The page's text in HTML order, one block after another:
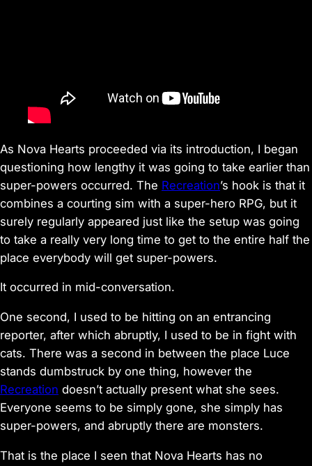
As Nova Hearts proceeded via its introduction, I began
questioning how lengthy it was going to take earlier than
super-powers occurred. The Recreation’s hook is that it
combines a courting sim with a super-hero RPG, but it
surely regularly appeared just like the setup was going
to take a really very long time to get to the entire half the
place everybody will get super-powers.
It occurred in mid-conversation.
One second, I used to be hitting on an entrancing
reporter, after which abruptly, I used to be in fight with
cats. There was a second in between the place Luce
stands dumbstruck by one thing, however the
Recreation doesn’t actually present what she sees.
Everyone seems to be simply gone, she simply has
super-powers, and abruptly there are monsters.
That is the place I seen that Nova Hearts has no